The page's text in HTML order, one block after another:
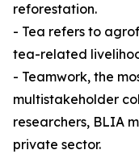
reforestation.
- Tea refers to
tea-related
- Teamwork, the
multistakeholder
researchers, BLIA
private sector.